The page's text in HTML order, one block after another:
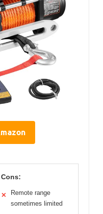
Cons:
✕
Remote range
sometimes limited